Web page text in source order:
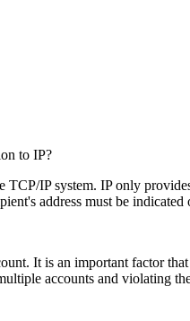
to IP?
IP system. IP only
address must be
It is an important factor
accounts and violating